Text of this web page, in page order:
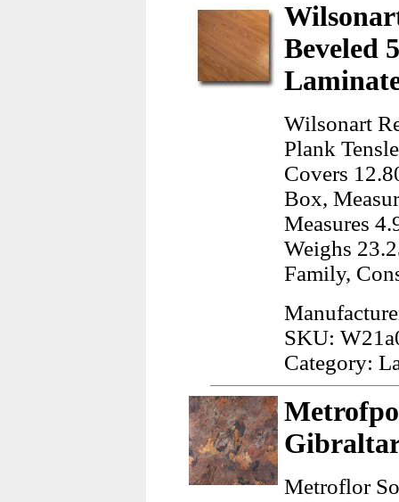
Beveled
Wilsonart
Plank
Covers
Box,
Measures
Weighs
Family,
SKU:
Category:
Metroflor